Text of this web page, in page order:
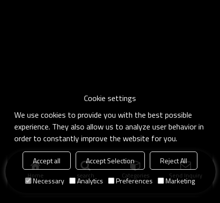
Home search Categories Send Inquiry
Cookie settings
We use cookies to provide you with the best possible
experience. They also allow us to analyze user behavior in
order to constantly improve the website for you.
Accept all Accept Selection
Reject All
Necessary
Analytics Preferences Marketing